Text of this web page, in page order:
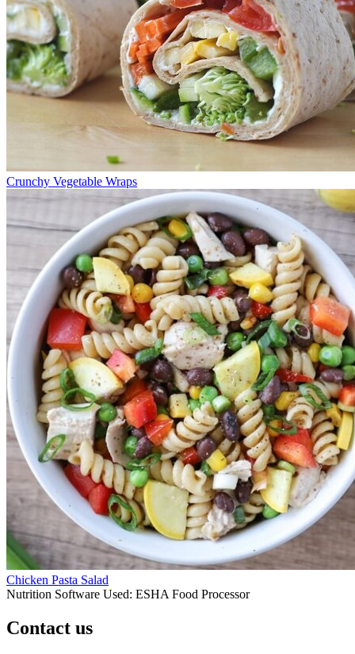
Crunchy Vegetable Wraps
Chicken Pasta Salad
Nutrition Software Used: ESHA Food Processor
Contact us